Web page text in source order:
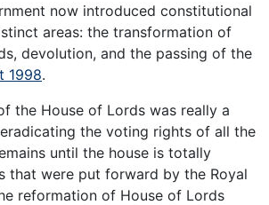
now introduced constitutional
areas: the transformation of
devolution, and the passing of the
1998.
the House of Lords was really a
the voting rights of all the
until the house is totally
that were put forward by the Royal
reformation of House of Lords